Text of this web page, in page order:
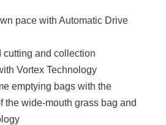
pace with Automatic Drive
cutting and collection
Vortex Technology
emptying bags with the
the wide-mouth grass bag and